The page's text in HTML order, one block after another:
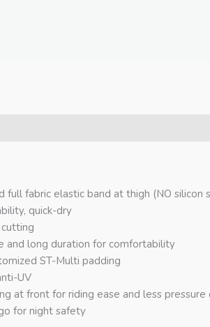
full fabric elastic band at thigh (NO silicon
quick-dry
and long duration for comfortability
ST-Multi padding
UV
at front for riding ease and less pressure
for night safety